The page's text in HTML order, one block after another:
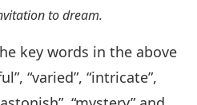
to dream.
key words in the above
“varied”, “intricate”,